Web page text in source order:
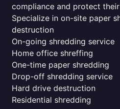
compliance and protect
Specialize in on-site paper
destruction
On-going shredding service
Home office shreffing
One-time paper shredding
Drop-off shredding service
Hard drive destruction
Residential shredding